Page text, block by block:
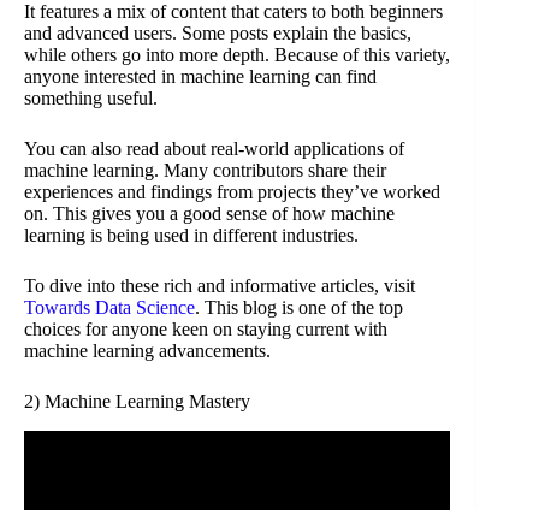
It features a mix of content that caters to both beginners
and advanced users. Some posts explain the basics,
while others go into more depth. Because of this variety,
anyone interested in machine learning can find
something useful.
You can also read about real-world applications of
machine learning. Many contributors share their
experiences and findings from projects they’ve worked
on. This gives you a good sense of how machine
learning is being used in different industries.
To dive into these rich and informative articles, visit
Towards Data Science. This blog is one of the top
choices for anyone keen on staying current with
machine learning advancements.
2) Machine Learning Mastery